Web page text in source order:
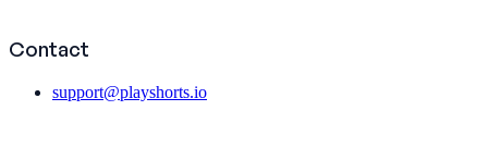
Contact
support@playshorts.io